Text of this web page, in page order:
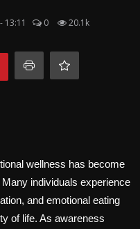
13:11 0 20.1k
wellness has become
individuals experience
and emotional eating
of life. As awareness